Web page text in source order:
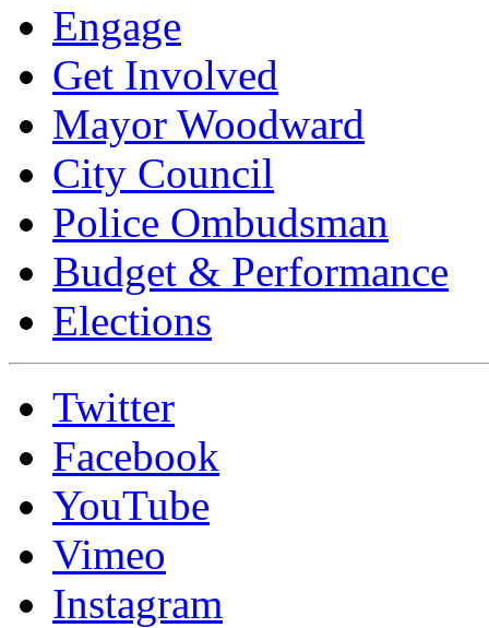
Engage
Get Involved
Mayor Woodward
City Council
Police Ombudsman
Budget & Performance
Elections
Twitter
Facebook
YouTube
Vimeo
Instagram